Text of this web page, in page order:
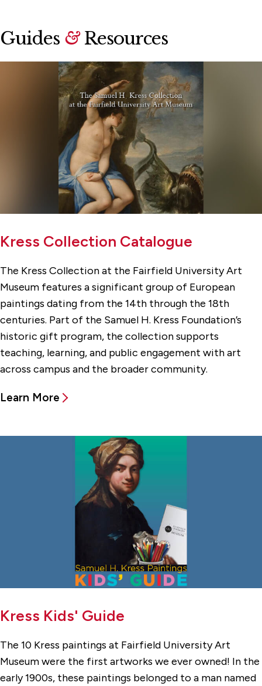
Guides &Resources
Kress Collection Catalogue
The Kress Collection at the Fairfield University Art
Museum features a significant group of European
paintings dating from the 14th through the 18th
centuries. Part of the Samuel H. Kress Foundation’s
historic gift program, the collection supports
teaching, learning, and public engagement with art
across campus and the broader community.
Learn More
Kress Kids' Guide
The 10 Kress paintings at Fairfield University Art
Museum were the first artworks we ever owned! In the
early 1900s, these paintings belonged to a man named